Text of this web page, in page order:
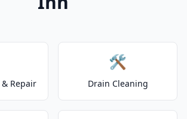
Repair
🛠️
Drain Cleaning